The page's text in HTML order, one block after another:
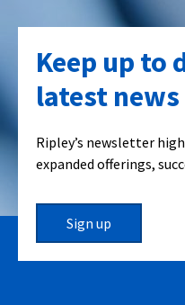
Keep up to
latest news
Ripley’s newsletter
expanded offerings,
Sign up